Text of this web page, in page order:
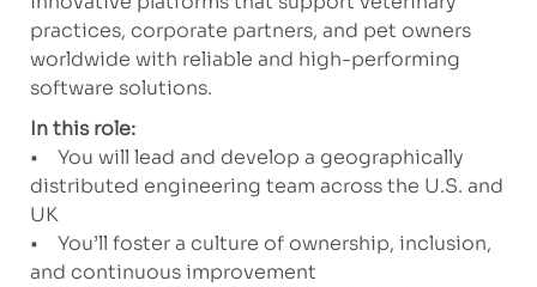
practices, corporate partners, and pet owners
worldwide with reliable and high-performing
software solutions.
In this role:
• You will lead and develop a geographically
distributed engineering team across the U.S. and
UK
• You’ll foster a culture of ownership, inclusion,
and continuous improvement